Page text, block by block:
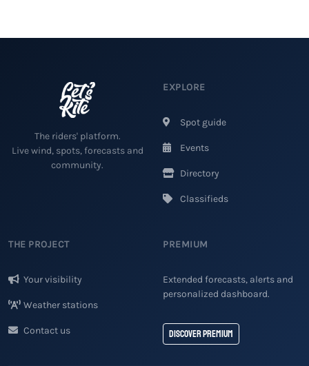
The riders' platform.
Live wind, spots, forecasts and
community.
EXPLORE
Spot guide
Events
Directory
Classifieds
THE PROJECT
Your visibility
Weather stations
Contact us
PREMIUM
Extended forecasts, alerts and
personalized dashboard.
Discover Premium